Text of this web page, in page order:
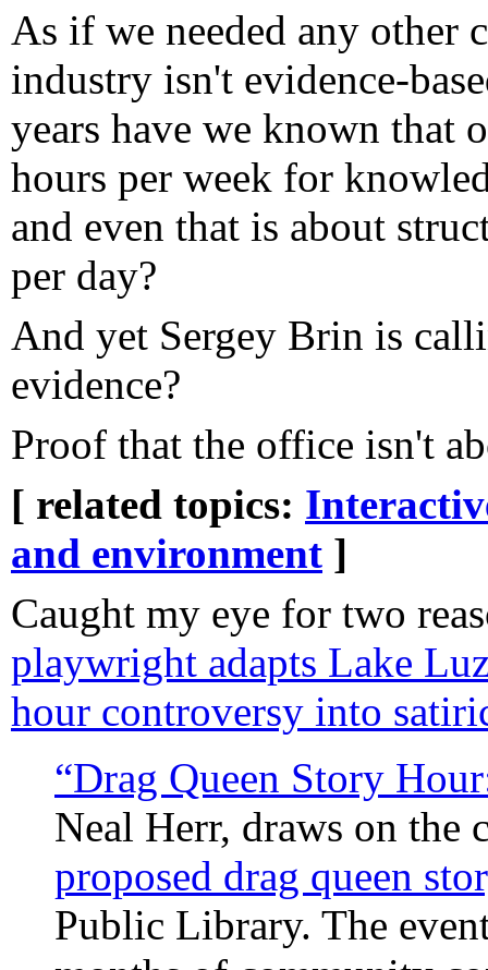
As if we needed any other
industry isn't evidence-
years have we known that
hours per week for
and even that is about
per day?
And yet Sergey Brin is
evidence?
Proof that the office isn't
[ related topics:
and environment ]
Caught my eye for two
playwright adapts Lake
hour controversy into
“Drag Queen Story
Neal Herr, draws on
proposed drag queen
Public Library. The